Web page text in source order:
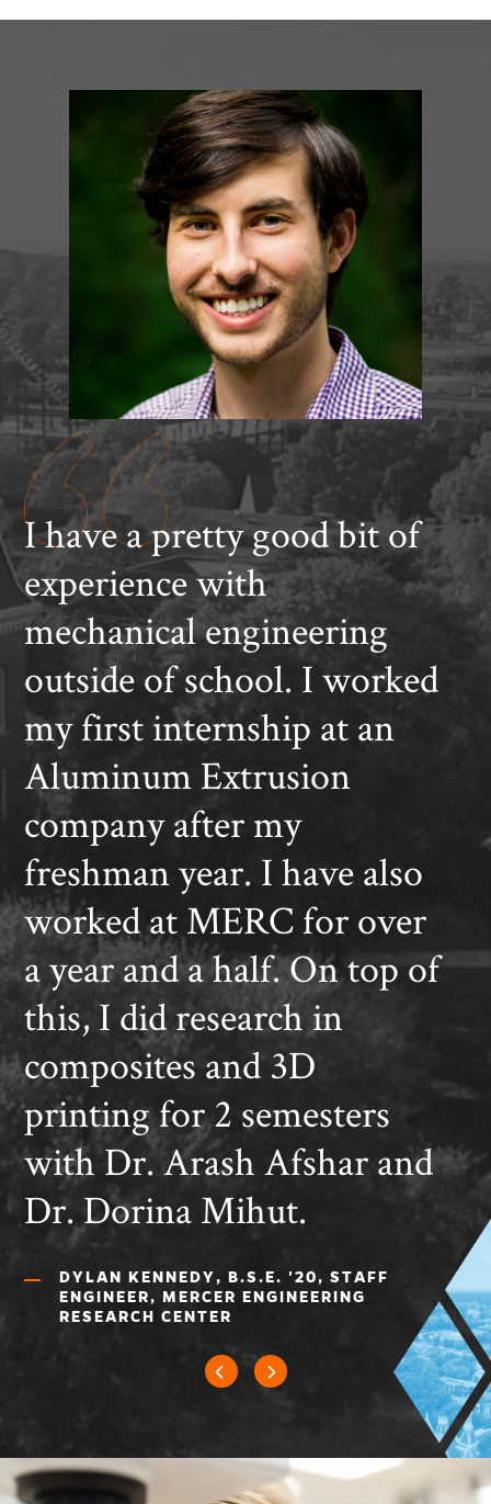
I have a pretty good bit of
experience with
mechanical engineering
outside of school. I worked
my first internship at an
Aluminum Extrusion
company after my
freshman year. I have also
worked at MERC for over
a year and a half. On top of
this, I did research in
composites and 3D
printing for 2 semesters
with Dr. Arash Afshar and
Dr. Dorina Mihut.
DYLAN KENNEDY, B.S.E. '20, STAFF
ENGINEER, MERCER ENGINEERING
RESEARCH CENTER